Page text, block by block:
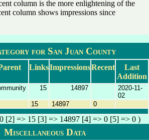
column is the more enlightening of the
column shows impressions since
for San Juan County
LinksImpressionsRecent
Last
Addition
15 14897
2020-11-
02
15 14897 0
[2] => 15 [3] => 14897 [4] => 0 [5] => 0 )
Miscellaneous Data